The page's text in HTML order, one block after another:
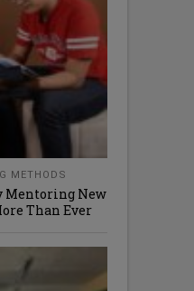
METHODS
Mentoring New
Than Ever